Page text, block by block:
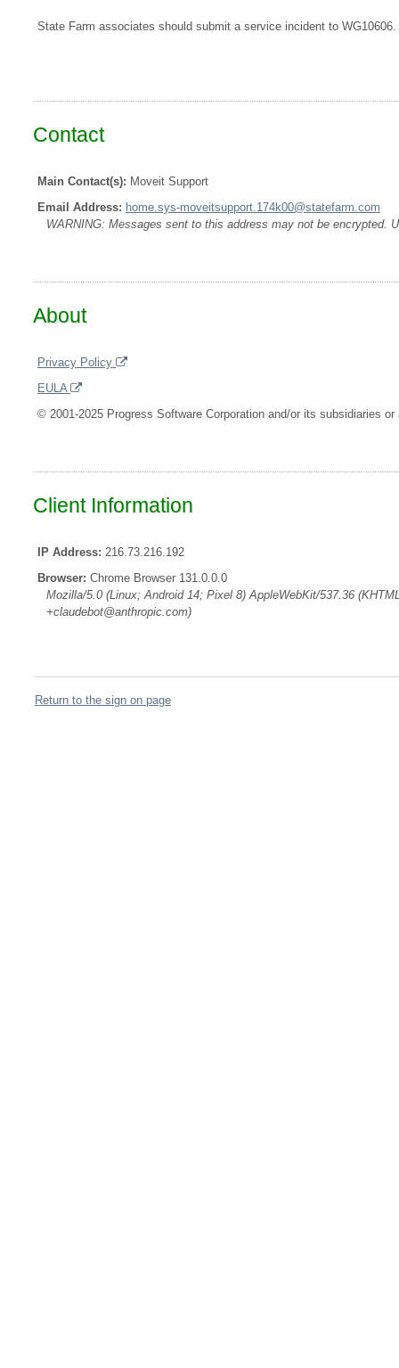
State Farm associates should submit a service incident to WG10606.
Contact
Main Contact(s): Moveit Support
Email Address: home.sys-moveitsupport.174k00@statefarm.com
WARNING: Messages sent to this address may not be encrypted.
About
Privacy Policy
EULA
© 2001-2025 Progress Software Corporation and/or its subsidiaries
Client Information
IP Address: 216.73.216.192
Browser: Chrome Browser 131.0.0.0
Mozilla/5.0 (Linux; Android 14; Pixel 8) AppleWebKit/537.36
+claudebot@anthropic.com)
Return to the sign on page